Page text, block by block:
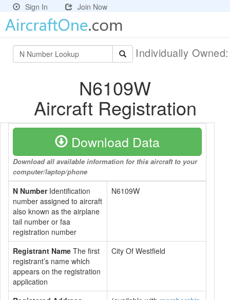
Sign In Join Now
Individually
N6109W
Aircraft Registration
Download Data
Download all available information for this aircraft to your
computer/laptop/phone
N NumberIdentification
number assigned to aircraft
also known as the airplane
tail number or faa
registration number
N6109W
Registrant Name The first
registrant’s name which
appears on the registration
application
City Of Westfield